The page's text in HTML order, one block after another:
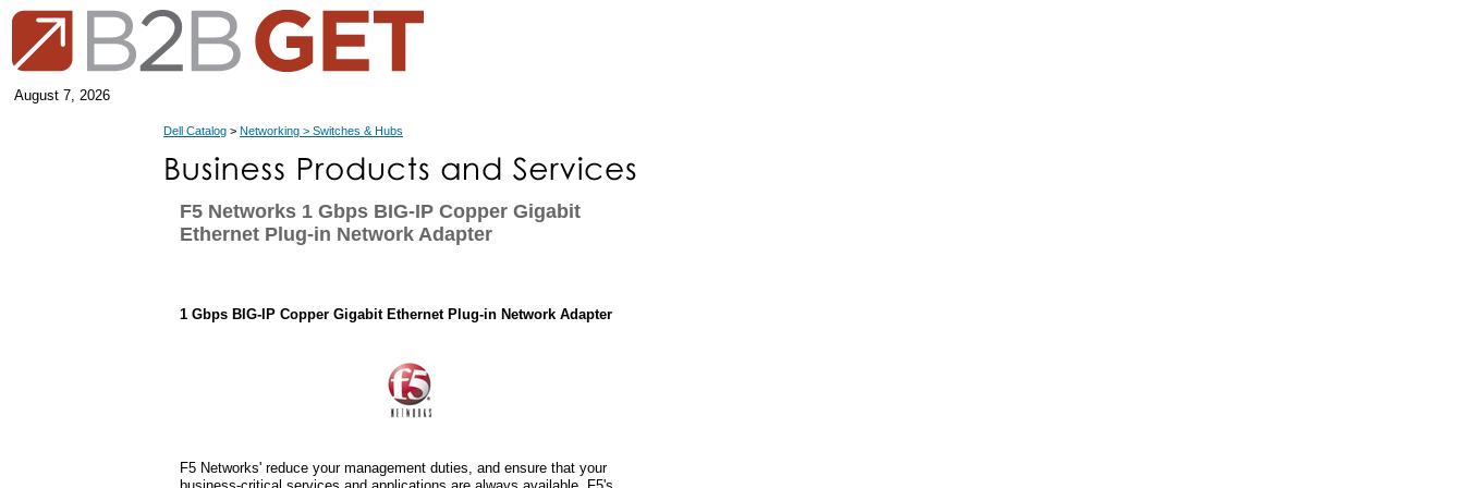
August 7, 2026
Dell Catalog > Networking > Switches & Hubs
F5 Networks 1 Gbps BIG-IP Copper Gigabit
Ethernet Plug-in Network Adapter
1 Gbps BIG-IP Copper Gigabit Ethernet Plug-in Network Adapter
F5 Networks' reduce your management duties, and ensure that your